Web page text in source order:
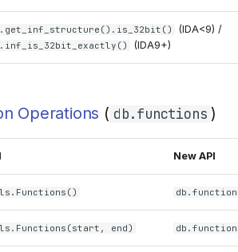
(IDA<9) /
(IDA9+)
Operations ( db.functions )
New API
end)